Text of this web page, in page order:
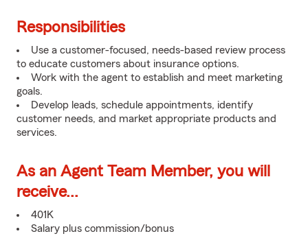
Responsibilities
Use a customer-focused, needs-based review process
to educate customers about insurance options.
Work with the agent to establish and meet marketing
goals.
Develop leads, schedule appointments, identify
customer needs, and market appropriate products and
services.
As an Agent Team Member, you will
receive...
401K
Salary plus commission/bonus